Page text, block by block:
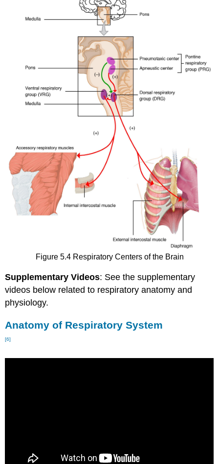
Figure 5.4 Respiratory Centers of the Brain
Supplementary Videos: See the supplementary
videos below related to respiratory anatomy and
physiology.
Anatomy of Respiratory System
[6]